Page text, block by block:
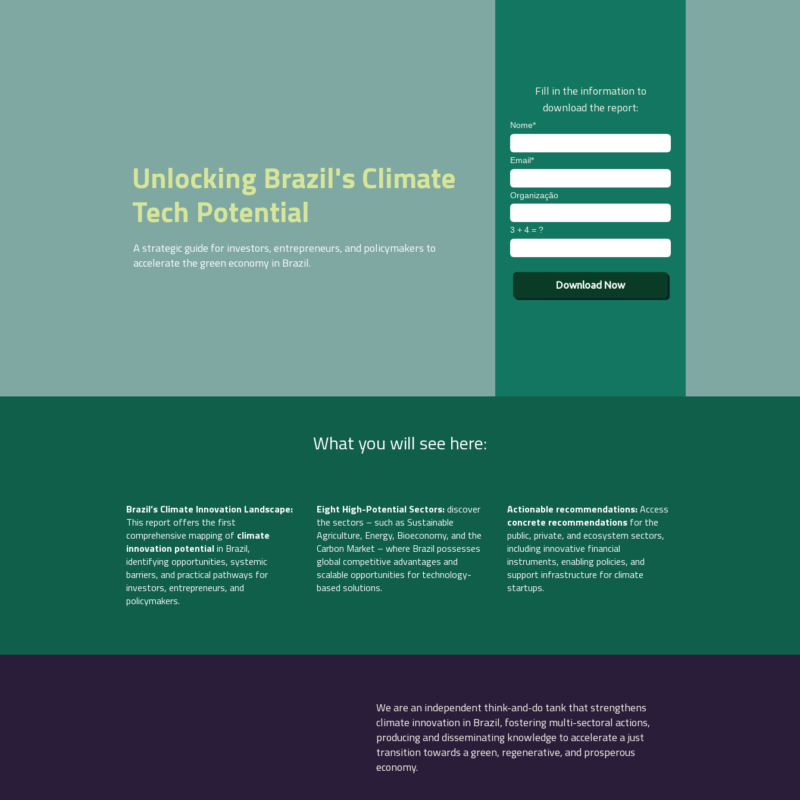
Unlocking Brazil's Climate
Tech Potential
A strategic guide for investors, entrepreneurs, and policymakers to
accelerate the green economy in Brazil.
Fill in the information to
download the report:
Nome*
Email*
Organização
3 + 4 = ?
Download Now
What you will see here:
Brazil’s Climate Innovation Landscape:
This report offers the first
comprehensive mapping of climate
innovation potentialin Brazil,
identifying opportunities, systemic
barriers, and practical pathways for
investors, entrepreneurs, and
policymakers.
Eight High-Potential Sectors:discover
the sectors – such as Sustainable
Agriculture, Energy, Bioeconomy, and the
Carbon Market – where Brazil possesses
global competitive advantages and
scalable opportunities for technology-
based solutions.
Actionable recommendations:Access
concrete recommendations for the
public, private, and ecosystem sectors,
including innovative financial
instruments, enabling policies, and
support infrastructure for climate
startups.
We are an independent think-and-do tank that strengthens
climate innovation in Brazil, fostering multi-sectoral actions,
producing and disseminating knowledge to accelerate a just
transition towards a green, regenerative, and prosperous
economy.